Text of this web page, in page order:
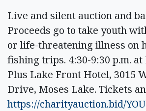
Live and silent auction and
Proceeds go to take youth
or life-threatening illness on
fishing trips. 4:30-9:30 p.m.
Plus Lake Front Hotel, 3015
Drive, Moses Lake. Tickets
https://charityauction.bid/